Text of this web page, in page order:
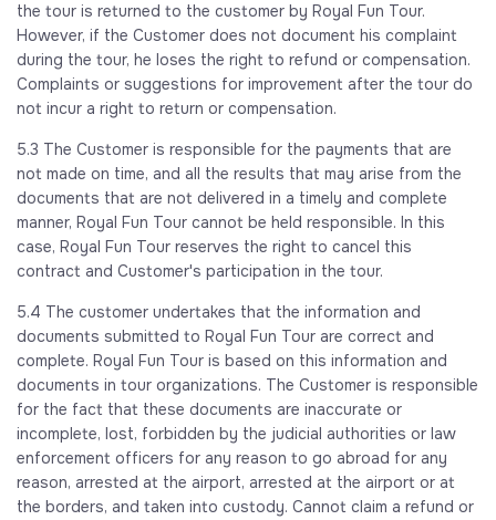
the tour is returned to the customer by Royal Fun Tour.
However, if the Customer does not document his complaint
during the tour, he loses the right to refund or compensation.
Complaints or suggestions for improvement after the tour do
not incur a right to return or compensation.
5.3 The Customer is responsible for the payments that are
not made on time, and all the results that may arise from the
documents that are not delivered in a timely and complete
manner, Royal Fun Tour cannot be held responsible. In this
case, Royal Fun Tour reserves the right to cancel this
contract and Customer's participation in the tour.
5.4 The customer undertakes that the information and
documents submitted to Royal Fun Tour are correct and
complete. Royal Fun Tour is based on this information and
documents in tour organizations. The Customer is responsible
for the fact that these documents are inaccurate or
incomplete, lost, forbidden by the judicial authorities or law
enforcement officers for any reason to go abroad for any
reason, arrested at the airport, arrested at the airport or at
the borders, and taken into custody. Cannot claim a refund or